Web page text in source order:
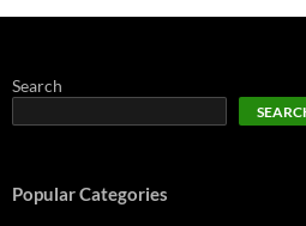
Search
Popular Categories